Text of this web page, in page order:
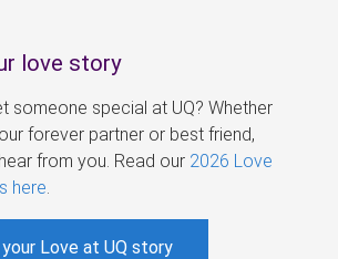
love story
someone special at UQ? Whether
forever partner or best friend,
from you. Read our 2026 Love
here
Love at UQ story